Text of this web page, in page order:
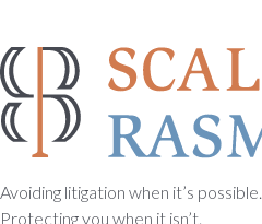
Avoiding litigation when it’s possible.
Protecting you when it isn’t.